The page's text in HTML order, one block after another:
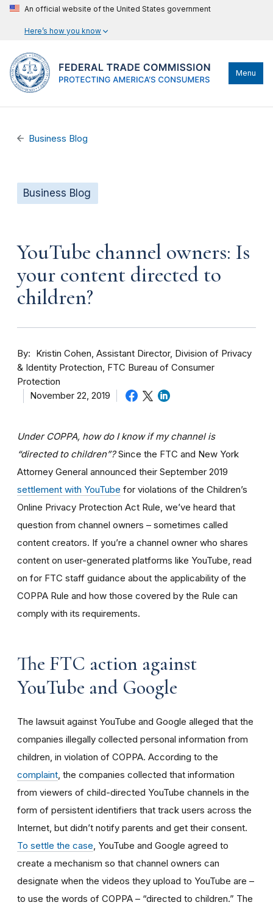
An official website of the United States government
Here’s how you know
Menu
Business Blog
Business Blog
YouTube channel owners: Is
your content directed to
children?
By
Kristin Cohen, Assistant Director, Division of Privacy
& Identity Protection, FTC Bureau of Consumer
Protection
November 22, 2019
Under COPPA, how do I know if my channel is
“directed to children”?Since the FTC and New York
Attorney General announced their September 2019
settlement with YouTube for violations of the Children’s
Online Privacy Protection Act Rule, we’ve heard that
question from channel owners – sometimes called
content creators. If you’re a channel owner who shares
content on user-generated platforms like YouTube, read
on for FTC staff guidance about the applicability of the
COPPA Rule and how those covered by the Rule can
comply with its requirements.
The FTC action against
YouTube and Google
The lawsuit against YouTube and Google alleged that the
companies illegally collected personal information from
children, in violation of COPPA. According to the
complaint , the companies collected that information
from viewers of child-directed YouTube channels in the
form of persistent identifiers that track users across the
Internet, but didn’t notify parents and get their consent.
To settle the case , YouTube and Google agreed to
create a mechanism so that channel owners can
designate when the videos they upload to YouTube are –
to use the words of COPPA – “directed to children.” The